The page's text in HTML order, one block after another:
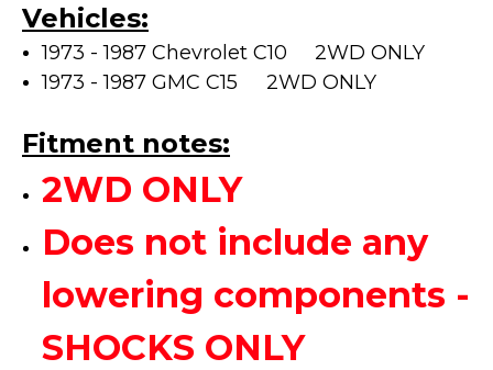
Vehicles:
1973 - 1987 Chevrolet C10 2WD ONLY
1973 - 1987 GMC C15
2WD ONLY
Fitment notes:
2WD ONLY
Does not include any
lowering components -
SHOCKS ONLY